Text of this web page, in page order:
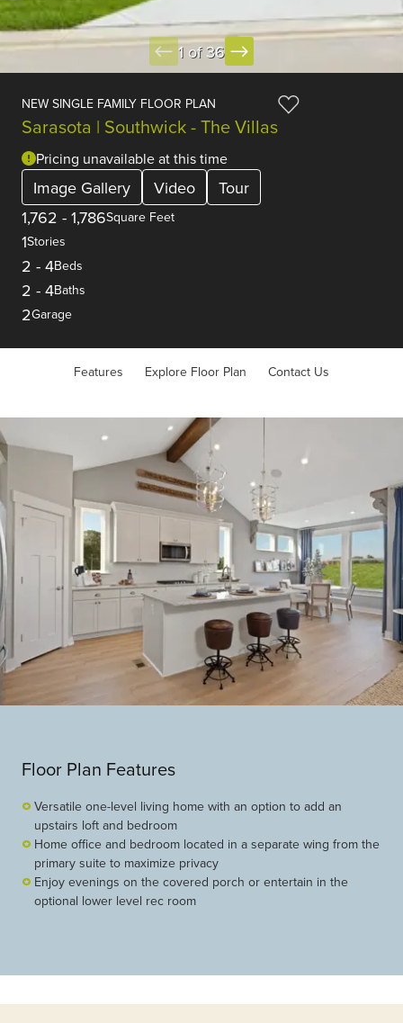
1 of 36
NEW SINGLE FAMILY FLOOR PLAN
Sarasota | Southwick - The Villas
Pricing unavailable at this time
Image Gallery Video
Tour
1,762 - 1,786Square Feet
1Stories
2 - 4Beds
2 - 4Baths
2Garage
Features Explore Floor Plan Contact Us
Floor Plan Features
Versatile one-level living home with an option to add an
upstairs loft and bedroom
Home office and bedroom located in a separate wing from the
primary suite to maximize privacy
Enjoy evenings on the covered porch or entertain in the
optional lower level rec room